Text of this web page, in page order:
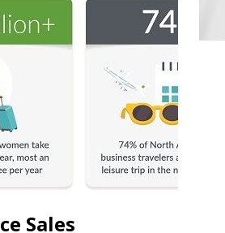
Sales